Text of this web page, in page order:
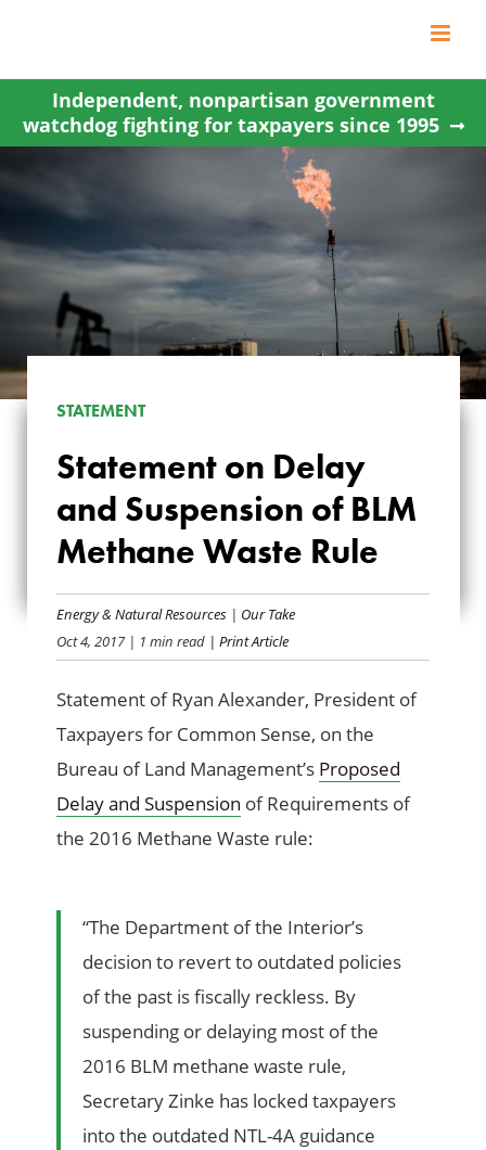
content
Independent, nonpartisan government
watchdog fighting for taxpayers since 1995
STATEMENT ON
DELAY AND
SUSPENSION OF
BLM METHANE
WASTE RULE
STATEMENT
Statement on Delay
and Suspension of BLM
Methane Waste Rule
Energy & Natural Resources | Our Take
Oct 4, 2017| 1 min read | Print Article
Statement of Ryan Alexander, President of
Taxpayers for Common Sense, on the
Bureau of Land Management’s Proposed
Delay and Suspension of Requirements of
the 2016 Methane Waste rule:
“The Department of the Interior’s
decision to revert to outdated policies
of the past is fiscally reckless. By
suspending or delaying most of the
2016 BLM methane waste rule,
Secretary Zinke has locked taxpayers
into the outdated NTL-4A guidance